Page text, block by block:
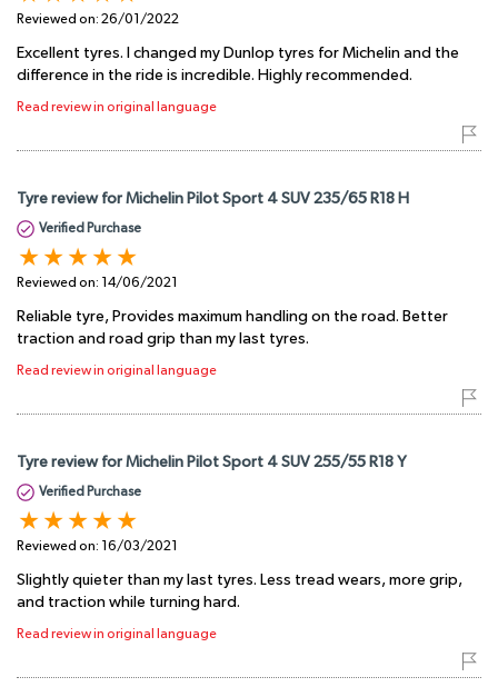
Reviewed on: 26/01/2022
Excellent tyres. I changed my Dunlop tyres for Michelin and the
difference in the ride is incredible. Highly recommended.
Read review in original language
Tyre review for Michelin Pilot Sport 4 SUV 235/65 R18 H
Verified Purchase
Reviewed on: 14/06/2021
Reliable tyre, Provides maximum handling on the road. Better
traction and road grip than my last tyres.
Read review in original language
Tyre review for Michelin Pilot Sport 4 SUV 255/55 R18 Y
Verified Purchase
Reviewed on: 16/03/2021
Slightly quieter than my last tyres. Less tread wears, more grip,
and traction while turning hard.
Read review in original language